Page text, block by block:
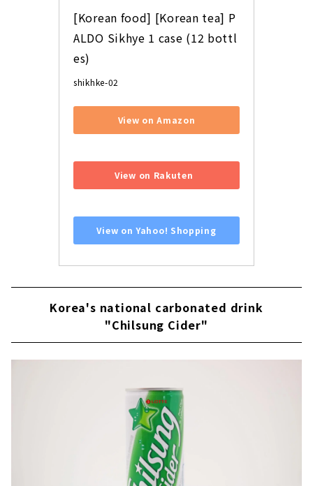
[Korean food] [Korean tea] P
ALDO Sikhye 1 case (12 bottl
es)
shikhke-02
View on Amazon
View on Rakuten
View on Yahoo! Shopping
Korea's national carbonated drink
"Chilsung Cider"